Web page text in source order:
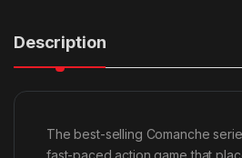
Description
The best-selling Comanche
fast-paced action game that